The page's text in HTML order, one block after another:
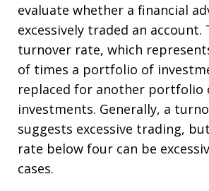
evaluate whether a financial
excessively traded an account.
turnover rate, which
of times a portfolio of
replaced for another portfolio
investments. Generally, a
suggests excessive trading,
rate below four can be
cases.